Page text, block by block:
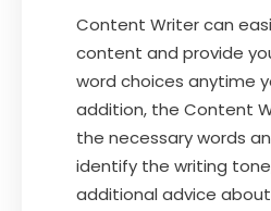
Content Writer can
content and provide
word choices anytime
addition, the Content
the necessary words
identify the writing
additional advice